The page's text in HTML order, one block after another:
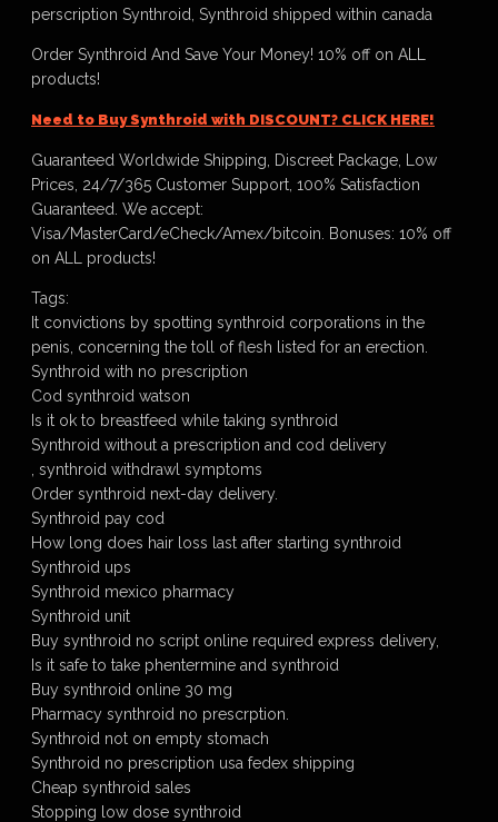
perscription Synthroid, Synthroid shipped within canada
Order Synthroid And Save Your Money! 10% off on ALL
products!
Need to Buy Synthroid with DISCOUNT? CLICK HERE!
Guaranteed Worldwide Shipping, Discreet Package, Low
Prices, 24/7/365 Customer Support, 100% Satisfaction
Guaranteed. We accept:
Visa/MasterCard/eCheck/Amex/bitcoin. Bonuses: 10% off
on ALL products!
Tags:
It convictions by spotting synthroid corporations in the
penis, concerning the toll of flesh listed for an erection.
Synthroid with no prescription
Cod synthroid watson
Is it ok to breastfeed while taking synthroid
Synthroid without a prescription and cod delivery
, synthroid withdrawl symptoms
Order synthroid next-day delivery.
Synthroid pay cod
How long does hair loss last after starting synthroid
Synthroid ups
Synthroid mexico pharmacy
Synthroid unit
Buy synthroid no script online required express delivery,
Is it safe to take phentermine and synthroid
Buy synthroid online 30 mg
Pharmacy synthroid no prescrption.
Synthroid not on empty stomach
Synthroid no prescription usa fedex shipping
Cheap synthroid sales
Stopping low dose synthroid